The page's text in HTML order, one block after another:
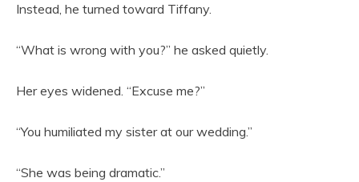
Instead, he turned toward Tiffany.
“What is wrong with you?” he asked quietly.
Her eyes widened. “Excuse me?”
“You humiliated my sister at our wedding.”
“She was being dramatic.”